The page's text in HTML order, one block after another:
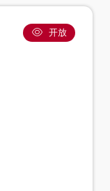
开放